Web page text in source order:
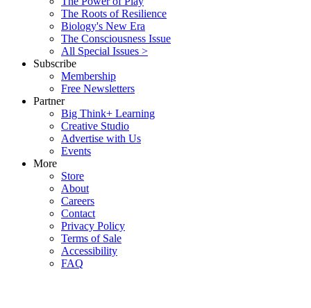
The Roots of Resilience
Biology's New Era
The Consciousness Issue
All Special Issues >
Subscribe
Membership
Free Newsletters
Partner
Big Think+ Learning
Creative Studio
Advertise with Us
Events
More
Store
About
Careers
Contact
Privacy Policy
Terms of Sale
Accessibility
FAQ